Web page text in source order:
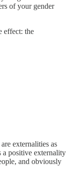
of your gender
effect: the
externalities as
a positive externality
and obviously